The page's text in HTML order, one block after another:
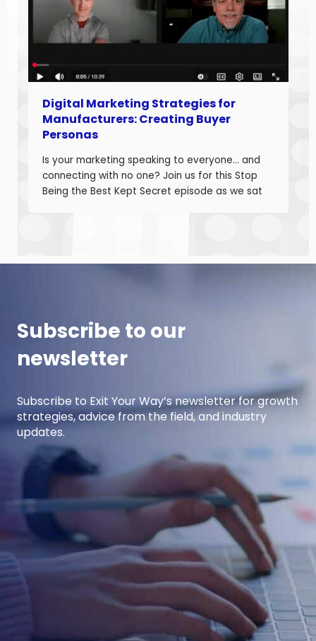
Digital Marketing Strategies for
Manufacturers: Creating Buyer
Personas
Is your marketing speaking to everyone… and
connecting with no one? Join us for this Stop
Being the Best Kept Secret episode as we sat
Subscribe to our
newsletter
Subscribe to Exit Your Way’s newsletter for growth
strategies, advice from the field, and industry
updates.